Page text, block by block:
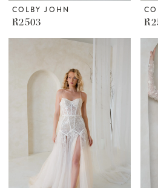
COLBY JOHN
R2503